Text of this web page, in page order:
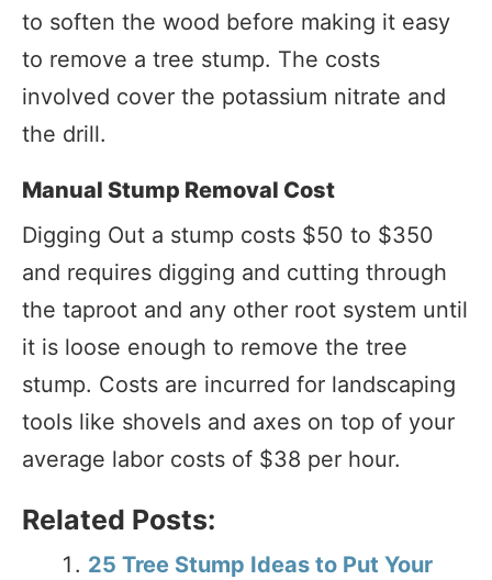
to soften the wood before making it easy
to remove a tree stump. The costs
involved cover the potassium nitrate and
the drill.
Manual Stump Removal Cost
Digging Out a stump costs $50 to $350
and requires digging and cutting through
the taproot and any other root system until
it is loose enough to remove the tree
stump. Costs are incurred for landscaping
tools like shovels and axes on top of your
average labor costs of $38 per hour.
Related Posts:
25 Tree Stump Ideas to Put Your